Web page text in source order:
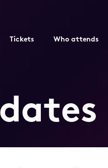
Tickets Who attends